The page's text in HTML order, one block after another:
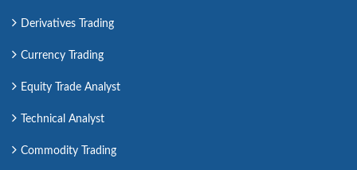
Derivatives Trading
Currency Trading
Equity Trade Analyst
Technical Analyst
Commodity Trading